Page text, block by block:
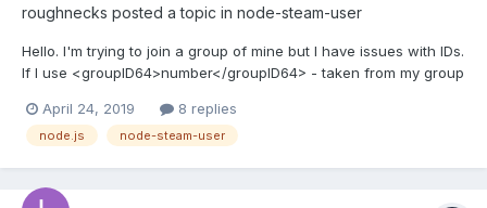
roughnecks posted a topic in node-steam-user
Hello. I'm trying to join a group of mine but I have issues with IDs.
If I use <groupID64>number</groupID64> - taken from my group
"chat.getClanChatGroupInfo" I get info about a group which
isn't mine. Then if I try to join my group, either by using...
April 24, 2019 8 replies
node.js node-steam-user